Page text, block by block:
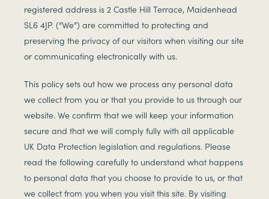
registered address is 2 Castle Hill Terrace, Maidenhead
SL6 4JP. (“We”) are committed to protecting and
preserving the privacy of our visitors when visiting our site
or communicating electronically with us.
This policy sets out how we process any personal data
we collect from you or that you provide to us through our
website. We confirm that we will keep your information
secure and that we will comply fully with all applicable
UK Data Protection legislation and regulations. Please
read the following carefully to understand what happens
to personal data that you choose to provide to us, or that
we collect from you when you visit this site. By visiting